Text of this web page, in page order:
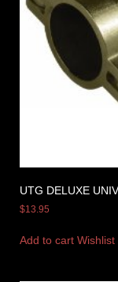
UTG DELUXE
$13.95
Add to cart Wishlist